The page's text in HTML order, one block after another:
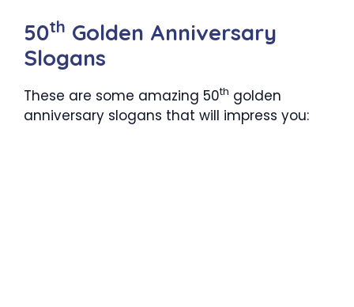
50th Golden Anniversary
Slogans
These are some amazing 50th golden
anniversary slogans that will impress you: